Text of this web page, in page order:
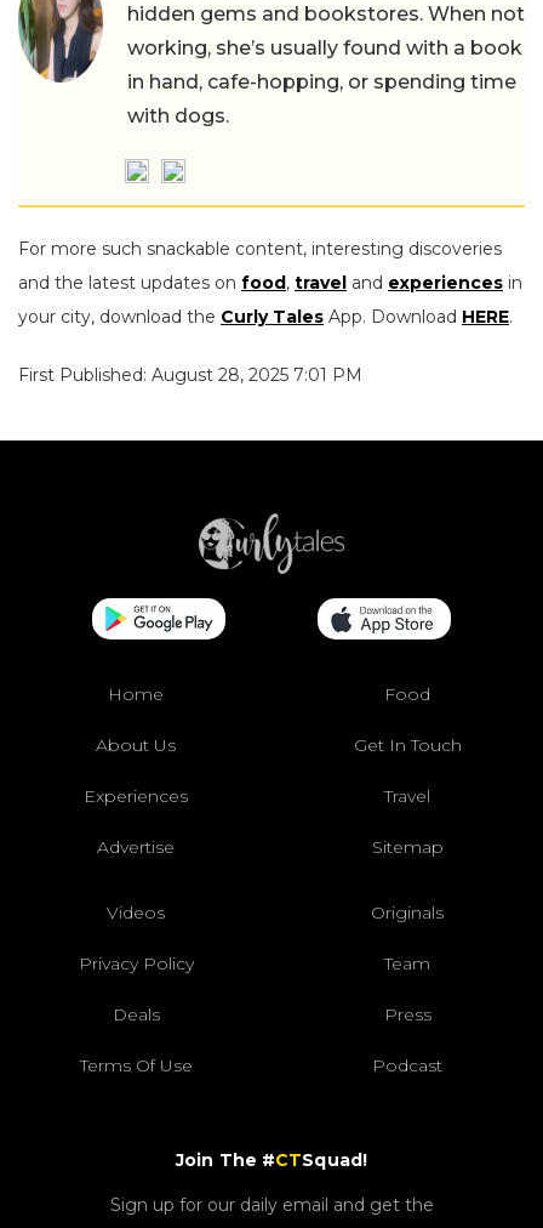
hidden gems and bookstores. When not
working, she’s usually found with a book
in hand, cafe-hopping, or spending time
with dogs.
For more such snackable content, interesting discoveries
and the latest updates on food, travel and experiences in
your city, download the Curly Tales App. Download HERE.
First Published: August 28, 2025 7:01 PM
Home Food
About Us Get In Touch
Experiences Travel
Advertise Sitemap
Videos Originals
Privacy Policy Team
Deals Press
Terms Of Use Podcast
Join The #CTSquad!
Sign up for our daily email and get the